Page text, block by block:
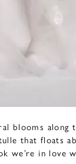
blooms
that floats
we’re in love